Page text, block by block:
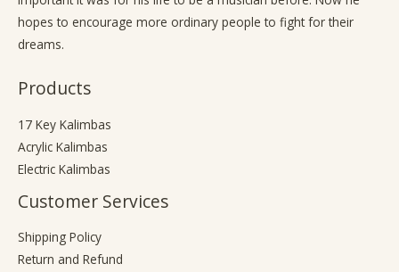
hopes to encourage more ordinary people to fight for their
dreams.
Products
17 Key Kalimbas
Acrylic Kalimbas
Electric Kalimbas
Customer Services
Shipping Policy
Return and Refund